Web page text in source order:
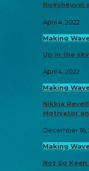
Roesheuvel
April 4, 2022
Making
Up in the
April 4, 2022
Making
Nikkia
Motivator
December 16,
Making
Not So